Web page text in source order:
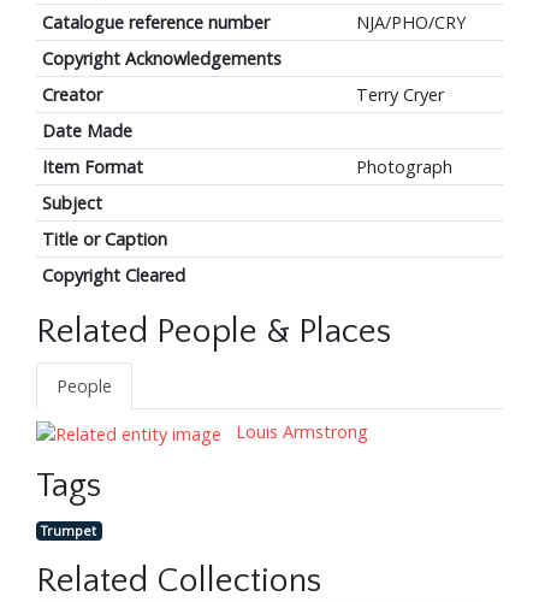
Catalogue reference number
NJA/PHO/CRY
Copyright Acknowledgements
Creator
Terry Cryer
Date Made
Item Format
Photograph
Subject
Title or Caption
Copyright Cleared
Related People & Places
People
Louis Armstrong
Tags
Trumpet
Related Collections